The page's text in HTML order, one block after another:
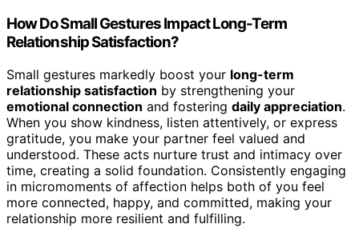
How Do Small Gestures Impact Long-Term
Relationship Satisfaction?
Small gestures markedly boost your long-term
relationship satisfaction by strengthening your
emotional connection and fostering daily appreciation.
When you show kindness, listen attentively, or express
gratitude, you make your partner feel valued and
understood. These acts nurture trust and intimacy over
time, creating a solid foundation. Consistently engaging
in micromoments of affection helps both of you feel
more connected, happy, and committed, making your
relationship more resilient and fulfilling.